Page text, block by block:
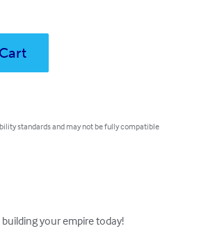
standards and may not be fully compatible
your empire today!